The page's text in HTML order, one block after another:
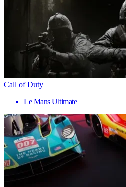
Call of Duty
Le Mans Ultimate